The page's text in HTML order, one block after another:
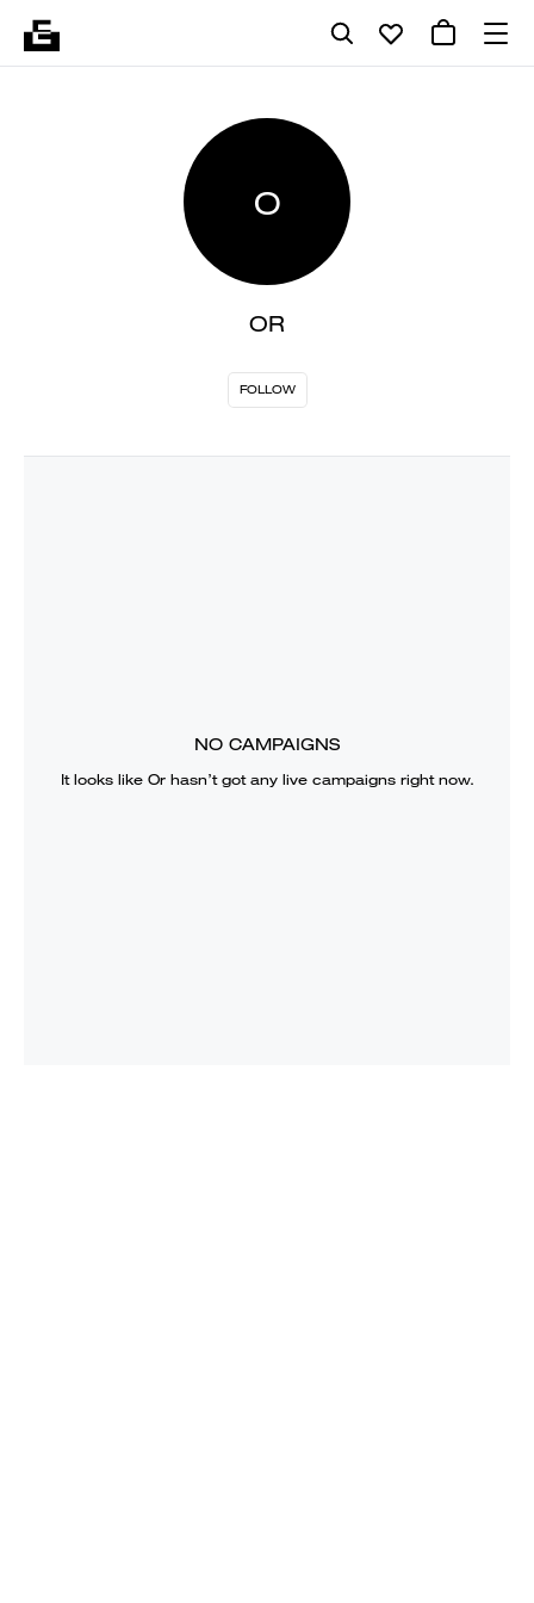
O
OR
FOLLOW
NO CAMPAIGNS
It looks like Orhasn’t got any live campaigns right now.